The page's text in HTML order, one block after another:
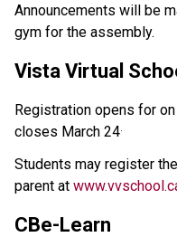
Announcements will be
gym for the assembly.
Vista Virtual
Registration opens for
closes March 24.
Students may register
parent at
CBe-Learn